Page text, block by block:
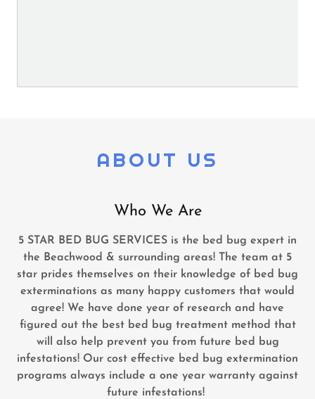
ABOUT US
Who We Are
5 STAR BED BUG SERVICES is the bed bug expert in
the Beachwood & surrounding areas! The team at 5
star prides themselves on their knowledge of bed bug
exterminations as many happy customers that would
agree! We have done year of research and have
figured out the best bed bug treatment method that
will also help prevent you from future bed bug
infestations! Our cost effective bed bug extermination
programs always include a one year warranty against
future infestations!